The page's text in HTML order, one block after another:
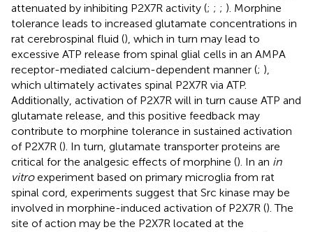
attenuated by inhibiting P2X7R activity (; ; ; ). Morphine
tolerance leads to increased glutamate concentrations in
rat cerebrospinal fluid (), which in turn may lead to
excessive ATP release from spinal glial cells in an AMPA
receptor-mediated calcium-dependent manner (; ),
which ultimately activates spinal P2X7R via ATP.
Additionally, activation of P2X7R will in turn cause ATP and
glutamate release, and this positive feedback may
contribute to morphine tolerance in sustained activation
of P2X7R (). In turn, glutamate transporter proteins are
critical for the analgesic effects of morphine (). In an in
vitroexperiment based on primary microglia from rat
spinal cord, experiments suggest that Src kinase may be
involved in morphine-induced activation of P2X7R (). The
site of action may be the P2X7R located at the